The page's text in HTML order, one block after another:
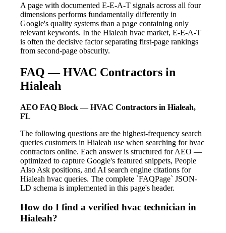
A page with documented E-E-A-T signals across all four
dimensions performs fundamentally differently in
Google's quality systems than a page containing only
relevant keywords. In the Hialeah hvac market, E-E-A-T
is often the decisive factor separating first-page rankings
from second-page obscurity.
FAQ — HVAC Contractors in
Hialeah
AEO FAQ Block — HVAC Contractors in Hialeah,
FL
The following questions are the highest-frequency search
queries customers in Hialeah use when searching for hvac
contractors online. Each answer is structured for AEO —
optimized to capture Google's featured snippets, People
Also Ask positions, and AI search engine citations for
Hialeah hvac queries. The complete `FAQPage` JSON-
LD schema is implemented in this page's header.
How do I find a verified hvac technician in
Hialeah?